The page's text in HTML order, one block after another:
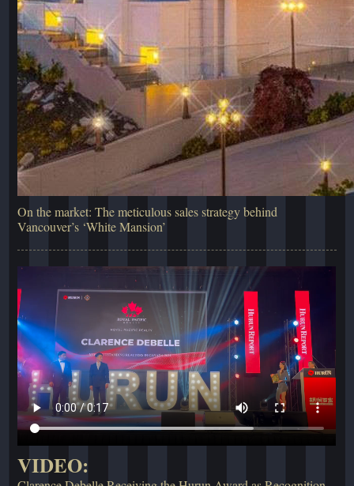
On the market: The meticulous sales strategy behind
Vancouver’s ‘White Mansion’
VIDEO: